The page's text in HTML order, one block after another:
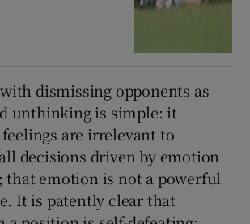
dismissing opponents as
unthinking is simple: it
are irrelevant to
decisions driven by emotion
that emotion is not a powerful
It is patently clear that